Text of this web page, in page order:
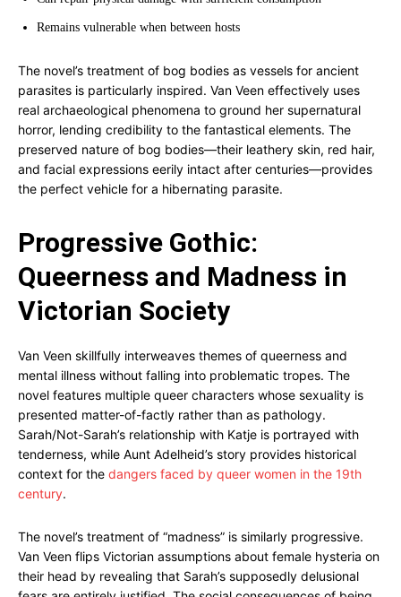
Remains vulnerable when between hosts
The novel’s treatment of bog bodies as vessels for ancient
parasites is particularly inspired. Van Veen effectively uses
real archaeological phenomena to ground her supernatural
horror, lending credibility to the fantastical elements. The
preserved nature of bog bodies—their leathery skin, red hair,
and facial expressions eerily intact after centuries—provides
the perfect vehicle for a hibernating parasite.
Progressive Gothic:
Queerness and Madness in
Victorian Society
Van Veen skillfully interweaves themes of queerness and
mental illness without falling into problematic tropes. The
novel features multiple queer characters whose sexuality is
presented matter-of-factly rather than as pathology.
Sarah/Not-Sarah’s relationship with Katje is portrayed with
tenderness, while Aunt Adelheid’s story provides historical
context for the dangers faced by queer women in the 19th
century.
The novel’s treatment of “madness” is similarly progressive.
Van Veen flips Victorian assumptions about female hysteria on
their head by revealing that Sarah’s supposedly delusional